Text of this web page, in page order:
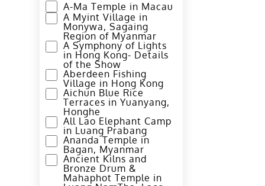
A-Ma Temple in Macau
A Myint Village in
Monywa, Sagaing
Region of Myanmar
A Symphony of Lights
in Hong Kong- Details
of the Show
Aberdeen Fishing
Village in Hong Kong
Aichun Blue Rice
Terraces in Yuanyang,
Honghe
All Lao Elephant Camp
in Luang Prabang
Ananda Temple in
Bagan, Myanmar
Ancient Kilns and
Bronze Drum &
Mahaphot Temple in